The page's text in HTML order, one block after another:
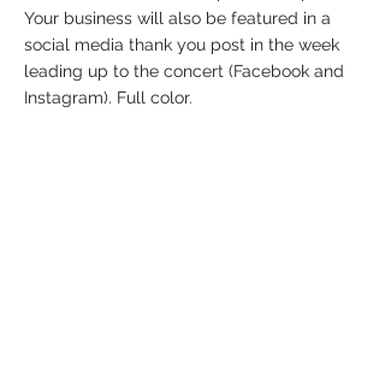
Your business will also be featured in a
social media thank you post in the week
leading up to the concert (Facebook and
Instagram). Full color.